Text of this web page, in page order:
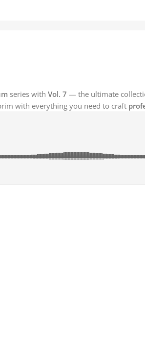
series with Vol. 7 — the ultimate
with everything you need to craft